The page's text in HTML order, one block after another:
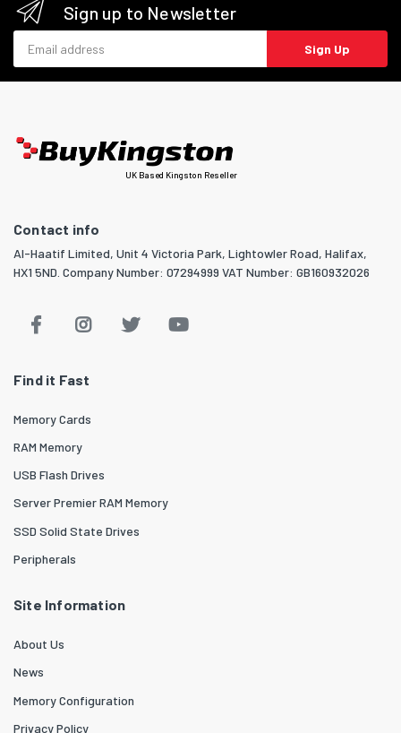
Sign up to Newsletter
Sign Up
UK Based Kingston Reseller
Contact info
Al-Haatif Limited, Unit 4 Victoria Park, Lightowler Road, Halifax,
HX1 5ND. Company Number: 07294999 VAT Number: GB160932026
Find it Fast
Memory Cards
RAM Memory
USB Flash Drives
Server Premier RAM Memory
SSD Solid State Drives
Peripherals
Site Information
About Us
News
Memory Configuration
Privacy Policy